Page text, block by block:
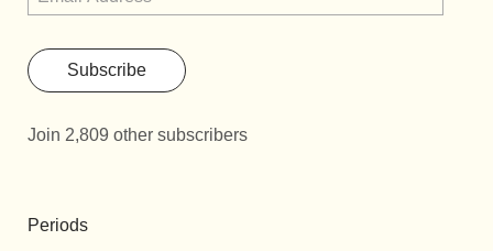
Subscribe
Join 2,809 other subscribers
Periods